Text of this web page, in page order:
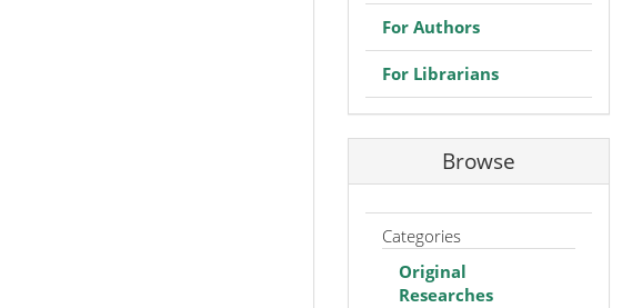
For Authors
For Librarians
Browse
Categories
Original
Researches